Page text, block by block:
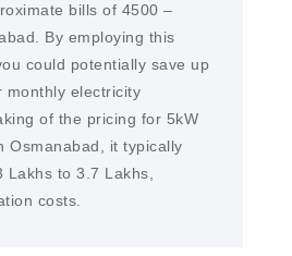
bills of 4500 –
By employing this
could potentially save up
monthly electricity
of the pricing for 5kW
Osmanabad, it typically
Lakhs to 3.7 Lakhs,
costs.